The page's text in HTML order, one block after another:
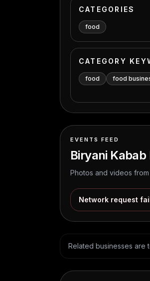
CATEGORIES
food
CATEGORY
food food
EVENTS FEED
Biryani
Photos and videos
Network request
Related businesses are